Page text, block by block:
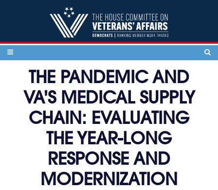
THE PANDEMIC AND
VA'S MEDICAL SUPPLY
CHAIN: EVALUATING
THE YEAR-LONG
RESPONSE AND
MODERNIZATION